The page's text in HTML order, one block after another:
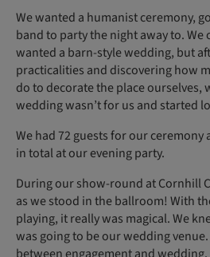
We wanted a humanist ceremony,
band to party the night away to.
wanted a barn-style wedding, but
practicalities and discovering how
do to decorate the place ourselves,
wedding wasn’t for us and started
We had 72 guests for our
in total at our evening party.
During our show-round at Cornhill
as we stood in the ballroom! With
playing, it really was magical. We
was going to be our wedding